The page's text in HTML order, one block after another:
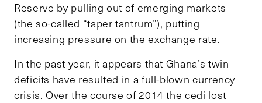
Reserve by pulling out of emerging markets
(the so-called “taper tantrum”), putting
increasing pressure on the exchange rate.
In the past year, it appears that Ghana’s twin
deficits have resulted in a full-blown currency
crisis. Over the course of 2014 the cedi lost